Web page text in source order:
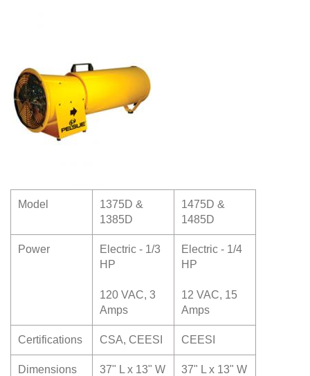
Model
1375D &
1385D
1475D &
1485D
Power
Electric - 1/3
HP
120 VAC, 3
Amps
Electric - 1/4
HP
12 VAC, 15
Amps
Certifications CSA, CEESI CEESI
Dimensions
37" L x 13" W
37" L x 13" W